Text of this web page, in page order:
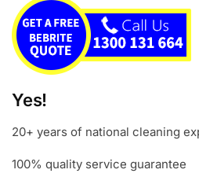
Yes!
20+ years of national cleaning
100% quality service guarantee